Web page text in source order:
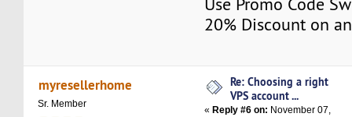
20% Discount on
myresellerhome
Sr. Member
Re: Choosing a right
VPS account ...
« Reply #6 on: November 07,